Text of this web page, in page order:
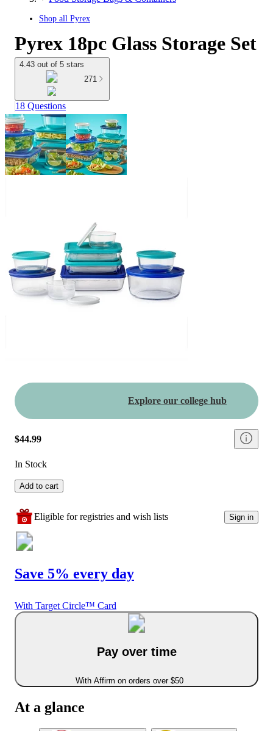
Shop all Pyrex
Pyrex 18pc Glass Storage Set
4.43 out of 5 stars
271
18 Questions
Explore our college hub
$44.99
In Stock
Add to cart
Eligible for registries and wish lists Sign in
Save 5% every day
With Target Circle™ Card
Pay over time
With Affirm on orders over $50
At a glance